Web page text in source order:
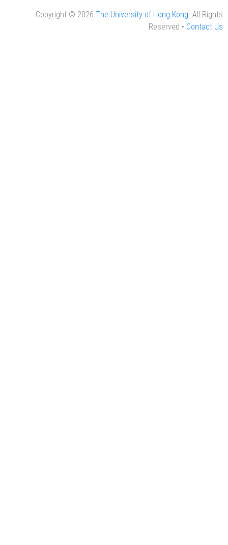
Copyright © 2026 The University of Hong Kong. All Rights
Reserved • Contact Us